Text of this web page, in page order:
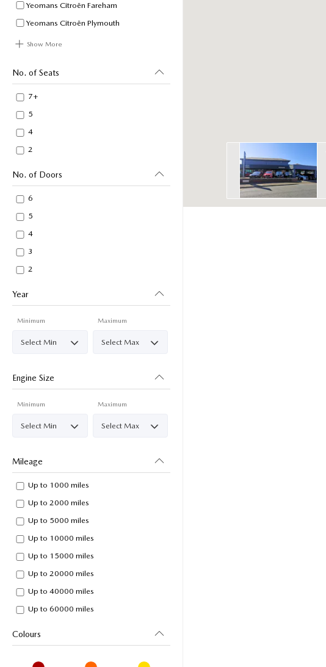
Yeomans Citroën Fareham
Yeomans Citroën Plymouth
Show More
No. of Seats
7+
5
4
2
No. of Doors
6
5
4
3
2
Year
Minimum Maximum
Engine Size
Minimum Maximum
Mileage
Up to 1000 miles
Up to 2000 miles
Up to 5000 miles
Up to 10000 miles
Up to 15000 miles
Up to 20000 miles
Up to 40000 miles
Up to 60000 miles
Colours